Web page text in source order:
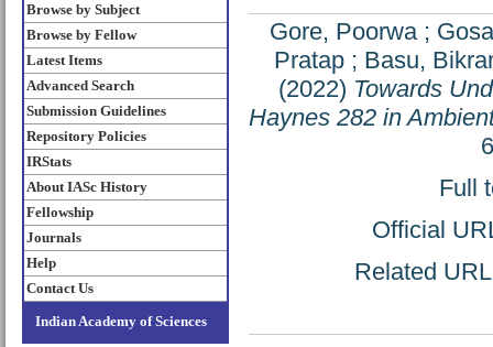
Browse by Subject
Browse by Fellow
Latest Items
Advanced Search
Submission Guidelines
Repository Policies
IRStats
About IASc History
Fellowship
Journals
Help
Contact Us
Indian Academy of Sciences
Gore, Poorwa;
Pratap ; Basu,
(2022) Towards
Haynes 282 in
Full
Official
Related